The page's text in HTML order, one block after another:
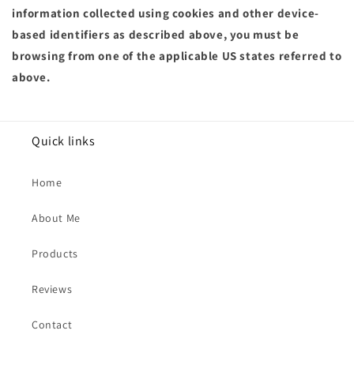
information collected using cookies and other device-
based identifiers as described above, you must be
browsing from one of the applicable US states referred to
above.
Quick links
Home
About Me
Products
Reviews
Contact